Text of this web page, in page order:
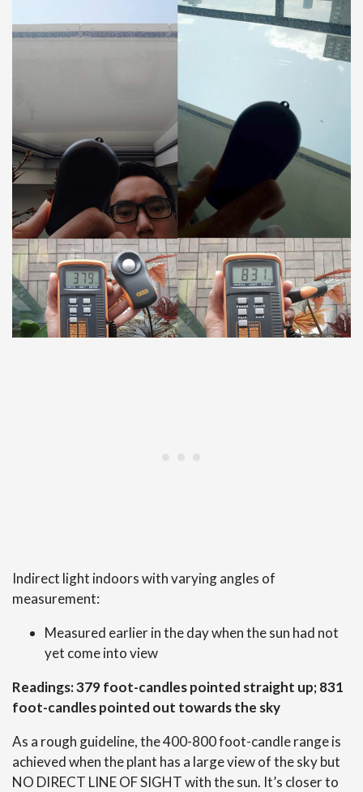
Indirect light indoors with varying angles of
measurement:
Measured earlier in the day when the sun had not
yet come into view
Readings: 379 foot-candles pointed straight up; 831
foot-candles pointed out towards the sky
As a rough guideline, the 400-800 foot-candle range is
achieved when the plant has a large view of the sky but
NO DIRECT LINE OF SIGHT with the sun. It’s closer to